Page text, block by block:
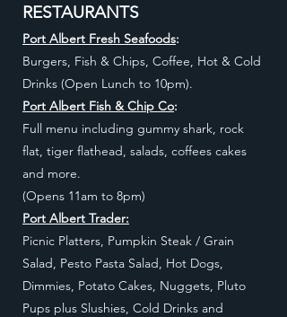
RESTAURANTS
Port Albert Fresh Seafoods:
Burgers, Fish & Chips, Coffee, Hot & Cold
Drinks (Open Lunch to 10pm).
Port Albert Fish & Chip Co:
Full menu including gummy shark, rock
flat, tiger flathead, salads, coffees cakes
and more.
(Opens 11am to 8pm)
Port Albert Trader:
Picnic Platters, Pumpkin Steak / Grain
Salad, Pesto Pasta Salad, Hot Dogs,
Dimmies, Potato Cakes, Nuggets, Pluto
Pups plus Slushies, Cold Drinks and